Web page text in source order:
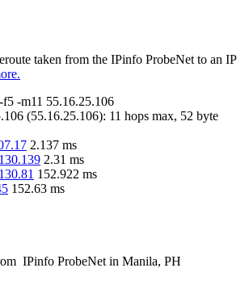
taken from the IPinfo ProbeNet to an IP
-f5 -m11 55.16.25.106
(55.16.25.106): 11 hops max, 52 byte
2.137 ms
2.31 ms
152.922 ms
152.63 ms
IPinfo ProbeNet in Manila, PH